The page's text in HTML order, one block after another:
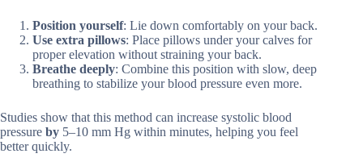
Position yourself: Lie down comfortably on your back.
Use extra pillows: Place pillows under your calves for
proper elevation without straining your back.
Breathe deeply: Combine this position with slow, deep
breathing to stabilize your blood pressure even more.
Studies show that this method can increase systolic blood
pressure by 5–10 mm Hg within minutes, helping you feel
better quickly.